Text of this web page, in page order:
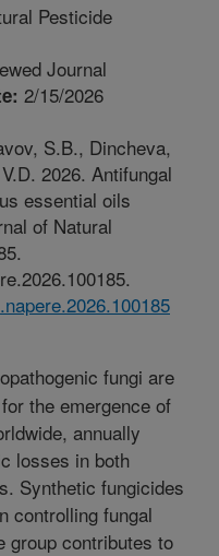
Pesticide
Journal
2/15/2026
S.B., Dincheva,
2026. Antifungal
essential oils
of Natural
fungi are
the emergence of
annually
losses in both
Synthetic fungicides
controlling fungal
group contributes to